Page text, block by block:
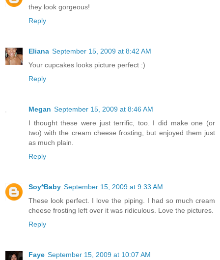
they look gorgeous!
Reply
Eliana September 15, 2009 at 8:42 AM
Your cupcakes looks picture perfect :)
Reply
Megan September 15, 2009 at 8:46 AM
I thought these were just terrific, too. I did make one (or
two) with the cream cheese frosting, but enjoyed them just
as much plain.
Reply
Soy*Baby September 15, 2009 at 9:33 AM
These look perfect. I love the piping. I had so much cream
cheese frosting left over it was ridiculous. Love the pictures.
Reply
Faye September 15, 2009 at 10:07 AM